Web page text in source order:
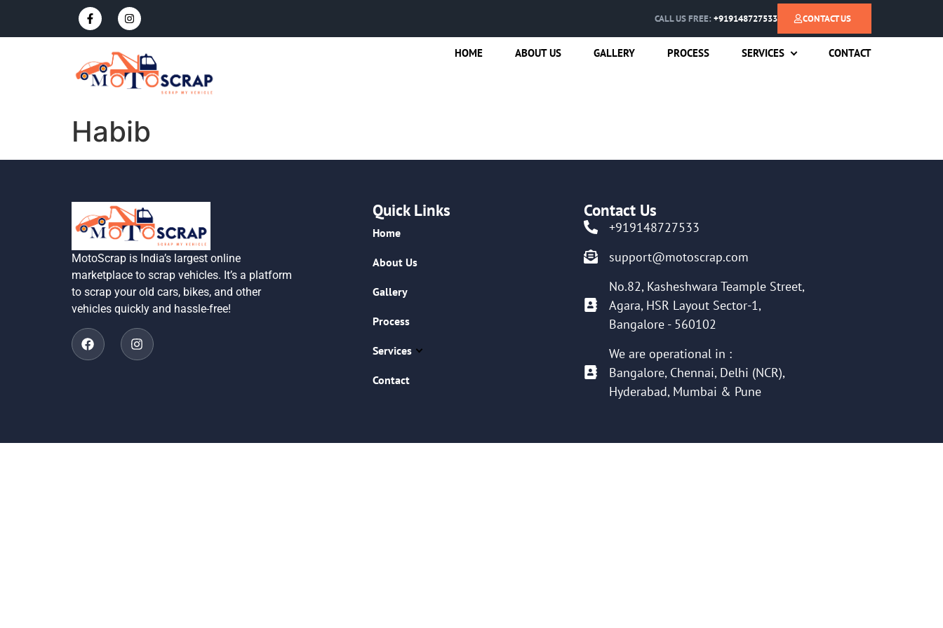
CALL US FREE: +919148727533 CONTACT US
HOME ABOUT US GALLERY PROCESS SERVICES CONTACT
Habib
MotoScrap is India’s largest online
marketplace to scrap vehicles. It’s a platform
to scrap your old cars, bikes, and other
vehicles quickly and hassle-free!
Quick Links
Home
About Us
Gallery
Process
Services
Contact
Contact Us
+919148727533
support@motoscrap.com
No.82, Kasheshwara Teample Street,
Agara, HSR Layout Sector-1,
Bangalore - 560102
We are operational in :
Bangalore, Chennai, Delhi (NCR),
Hyderabad, Mumbai & Pune